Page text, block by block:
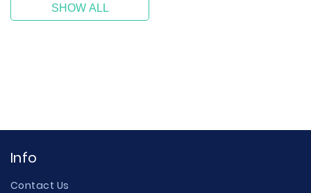
SHOW ALL
Info
Contact Us